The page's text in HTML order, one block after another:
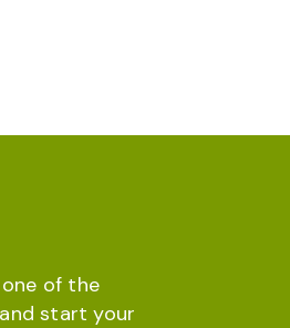
of the
start your